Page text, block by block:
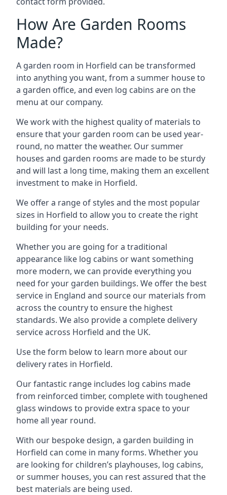
How Are Garden Rooms
Made?
A garden room in Horfield can be transformed
into anything you want, from a summer house to
a garden office, and even log cabins are on the
menu at our company.
We work with the highest quality of materials to
ensure that your garden room can be used year-
round, no matter the weather. Our summer
houses and garden rooms are made to be sturdy
and will last a long time, making them an excellent
investment to make in Horfield.
We offer a range of styles and the most popular
sizes in Horfield to allow you to create the right
building for your needs.
Whether you are going for a traditional
appearance like log cabins or want something
more modern, we can provide everything you
need for your garden buildings. We offer the best
service in England and source our materials from
across the country to ensure the highest
standards. We also provide a complete delivery
service across Horfield and the UK.
Use the form below to learn more about our
delivery rates in Horfield.
Our fantastic range includes log cabins made
from reinforced timber, complete with toughened
glass windows to provide extra space to your
home all year round.
With our bespoke design, a garden building in
Horfield can come in many forms. Whether you
are looking for children’s playhouses, log cabins,
or summer houses, you can rest assured that the
best materials are being used.